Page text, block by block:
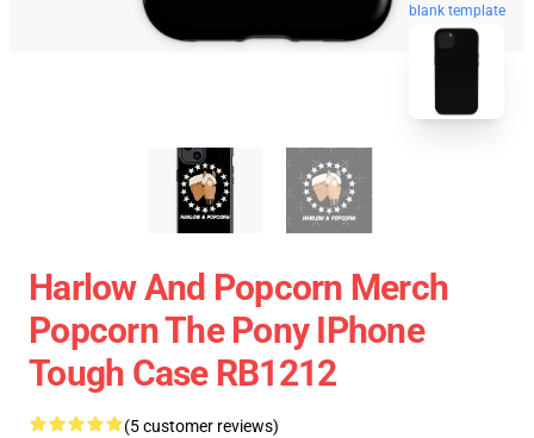
blank template
Harlow And Popcorn Merch
Popcorn The Pony IPhone
Tough Case RB1212
(5 customer reviews)